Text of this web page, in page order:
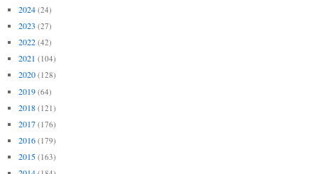
2024 (24)
2023 (27)
2022 (42)
2021 (104)
2020 (128)
2019 (64)
2018 (121)
2017 (176)
2016 (179)
2015 (163)